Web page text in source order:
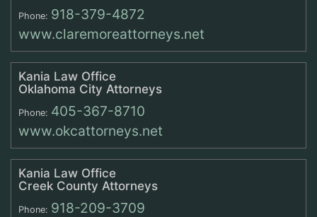
Phone: 918-379-4872
www.claremoreattorneys.net
Kania Law Office
Oklahoma City Attorneys
Phone: 405-367-8710
www.okcattorneys.net
Kania Law Office
Creek County Attorneys
Phone: 918-209-3709